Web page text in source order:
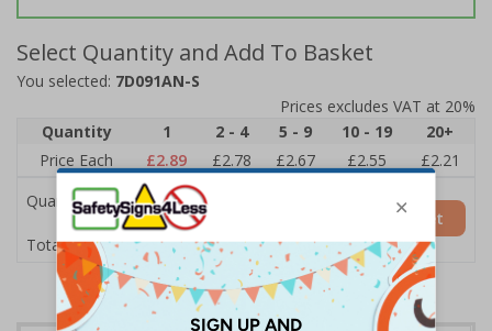
Select Quantity and Add To Basket
You selected: 7D091AN-S
Prices excludes VAT at 20%
Quantity
1 2 - 4 5 - 9 10 - 19
20+
Price Each
£2.89 £2.78 £2.67 £2.55
£2.21
Quantity
Total Price £2.89
Add to Basket